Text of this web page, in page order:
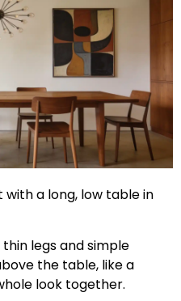
a long, low table in
legs and simple
the table, like a
look together.